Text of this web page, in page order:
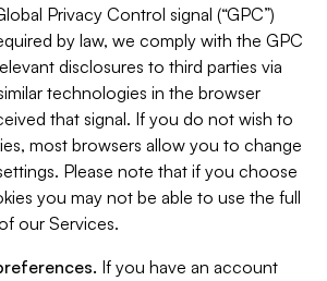
Privacy Control signal (“GPC”)
by law, we comply with the GPC
disclosures to third parties via
technologies in the browser
that signal. If you do not wish to
most browsers allow you to change
Please note that if you choose
you may not be able to use the full
our Services.
If you have an account